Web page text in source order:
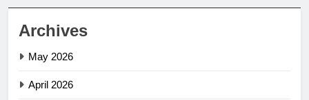
Archives
May 2026
April 2026